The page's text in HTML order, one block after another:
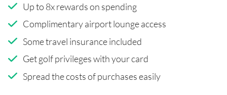
Up to 8x rewards on spending
Complimentary airport lounge access
Some travel insurance included
Get golf privileges with your card
Spread the costs of purchases easily